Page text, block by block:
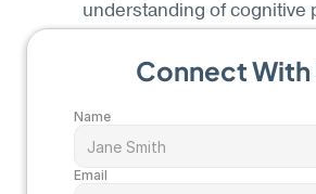
understanding of cognitive
Connect With
Name
Email